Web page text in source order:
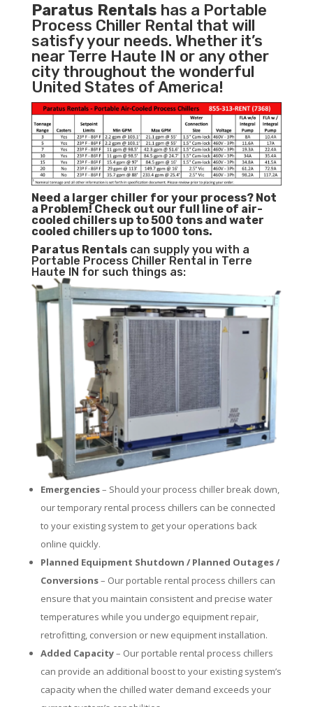
Paratus Rentals has a Portable
Process Chiller Rental that will
satisfy your needs. Whether it’s
near Terre Haute IN or any other
city throughout the wonderful
United States of America!
Need a larger chiller for your process? Not
a Problem! Check out our full line of air-
cooled chillers up to 500 tons and water
cooled chillers up to 1000 tons.
Paratus Rentalscan supply you with a
Portable Process Chiller Rental in Terre
Haute IN for such things as:
Emergencies– Should your process chiller break down,
our temporary rental process chillers can be connected
to your existing system to get your operations back
online quickly.
Planned Equipment Shutdown / Planned Outages /
Conversions– Our portable rental process chillers can
ensure that you maintain consistent and precise water
temperatures while you undergo equipment repair,
retrofitting, conversion or new equipment installation.
Added Capacity– Our portable rental process chillers
can provide an additional boost to your existing system’s
capacity when the chilled water demand exceeds your